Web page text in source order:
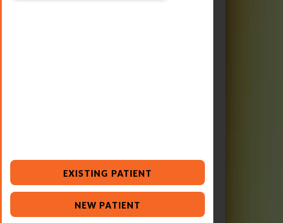
EXISTING PATIENT
NEW PATIENT